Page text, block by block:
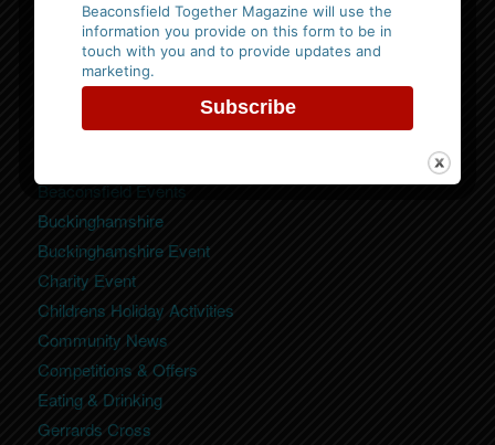
Beaconsfield
Beaconsfield Events
Buckinghamshire
Buckinghamshire Event
Charity Event
Childrens Holiday Activities
Community News
Competitions & Offers
Eating & Drinking
Gerrards Cross
Beaconsfield Together Magazine will use the
information you provide on this form to be in
touch with you and to provide updates and
marketing.